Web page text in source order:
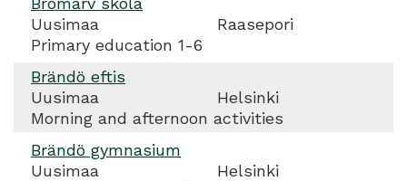
Uusimaa
Raasepori
Primary education 1-6
Brändö eftis
Uusimaa
Helsinki
Morning and afternoon activities
Brändö gymnasium
Uusimaa
Helsinki